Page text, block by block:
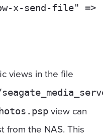
views in the file
view can
from the NAS. This